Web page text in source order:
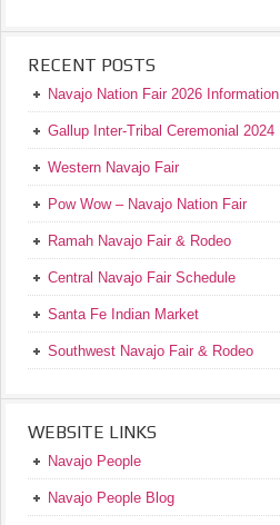
RECENT POSTS
Navajo Nation Fair 2026 Information
Gallup Inter-Tribal Ceremonial 2024
Western Navajo Fair
Pow Wow – Navajo Nation Fair
Ramah Navajo Fair & Rodeo
Central Navajo Fair Schedule
Santa Fe Indian Market
Southwest Navajo Fair & Rodeo
WEBSITE LINKS
Navajo People
Navajo People Blog